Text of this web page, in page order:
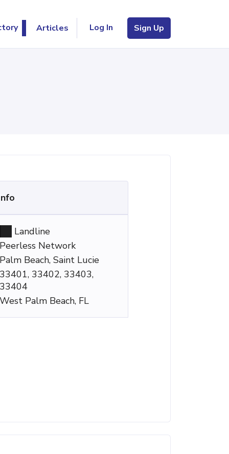
Articles Log In Sign Up
Landline
Peerless Network
Palm Beach, Saint Lucie
33401, 33402, 33403,
33404
West Palm Beach, FL